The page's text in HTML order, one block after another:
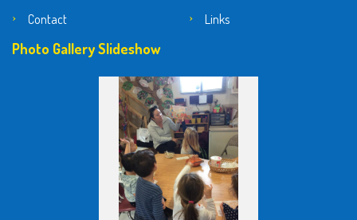
Contact
Links
Photo Gallery Slideshow